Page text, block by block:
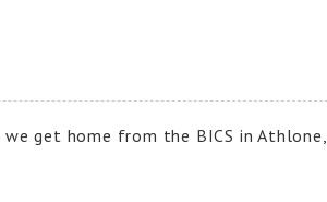
get home from the BICS in Athlone,